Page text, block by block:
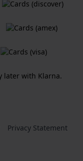
Privacy Statement